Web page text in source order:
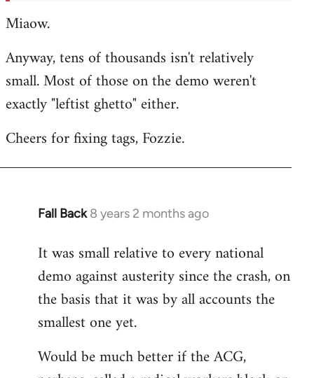
Miaow.
Anyway, tens of thousands isn't relatively
small. Most of those on the demo weren't
exactly "leftist ghetto" either.
Cheers for fixing tags, Fozzie.
Fall Back 8 years 2 months ago
In
to
Welcome
libcom.org
It was small relative to every national
demo against austerity since the crash, on
the basis that it was by all accounts the
smallest one yet.
Would be much better if the ACG,